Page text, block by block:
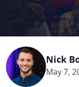
Nick
May 7,